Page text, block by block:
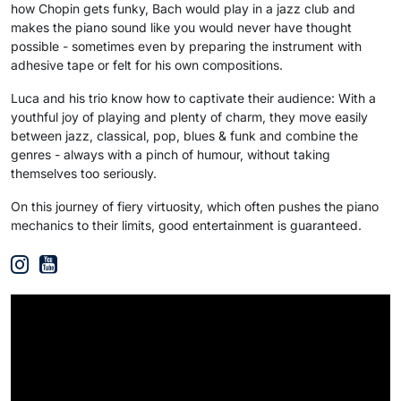
how Chopin gets funky, Bach would play in a jazz club and
makes the piano sound like you would never have thought
possible - sometimes even by preparing the instrument with
adhesive tape or felt for his own compositions.
Luca and his trio know how to captivate their audience: With a
youthful joy of playing and plenty of charm, they move easily
between jazz, classical, pop, blues & funk and combine the
genres - always with a pinch of humour, without taking
themselves too seriously.
On this journey of fiery virtuosity, which often pushes the piano
mechanics to their limits, good entertainment is guaranteed.